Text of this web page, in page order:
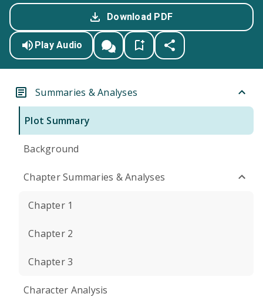
Download PDF
Play Audio
Summaries & Analyses
Plot Summary
Background
Chapter Summaries & Analyses
Chapter 1
Chapter 2
Chapter 3
Character Analysis